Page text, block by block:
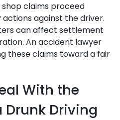
claims proceed
against the driver.
can affect settlement
An accident lawyer
these claims toward a fair
With the
Driving